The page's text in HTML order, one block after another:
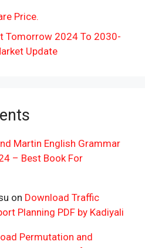
Price.
Tomorrow 2024 To 2030-
Update
Martin English Grammar
– Best Book For
on Download Traffic
Planning PDF by Kadiyali
Permutation and